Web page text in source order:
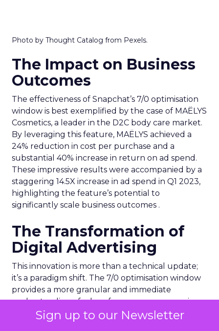
Sign up to our Newsletter
Photo by Thought Catalog from Pexels.
The Impact on Business
Outcomes
The effectiveness of Snapchat’s 7/0 optimisation
window is best exemplified by the case of MAËLYS
Cosmetics, a leader in the D2C body care market.
By leveraging this feature, MAËLYS achieved a
24% reduction in cost per purchase and a
substantial 40% increase in return on ad spend.
These impressive results were accompanied by a
staggering 14.5X increase in ad spend in Q1 2023,
highlighting the feature’s potential to
significantly scale business outcomes .
The Transformation of
Digital Advertising
This innovation is more than a technical update;
it’s a paradigm shift. The 7/0 optimisation window
provides a more granular and immediate
understanding of ad performance, empowering
advertisers to make more informed decisions and
adjust strategies quickly. This agility is particularly